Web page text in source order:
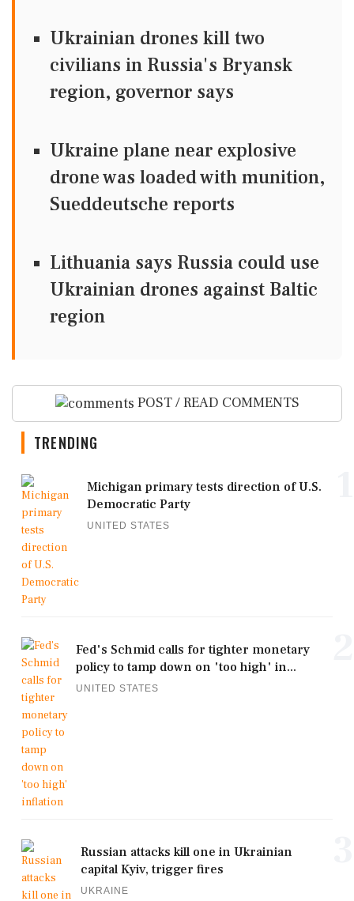
Ukrainian drones kill two
civilians in Russia's Bryansk
region, governor says
Ukraine plane near explosive
drone was loaded with munition,
Sueddeutsche reports
Lithuania says Russia could use
Ukrainian drones against Baltic
region
POST / READ COMMENTS
TRENDING
Michigan primary tests direction of U.S.
Democratic Party
UNITED STATES
Fed's Schmid calls for tighter monetary
policy to tamp down on 'too high' in...
UNITED STATES
Russian attacks kill one in Ukrainian
capital Kyiv, trigger fires
UKRAINE